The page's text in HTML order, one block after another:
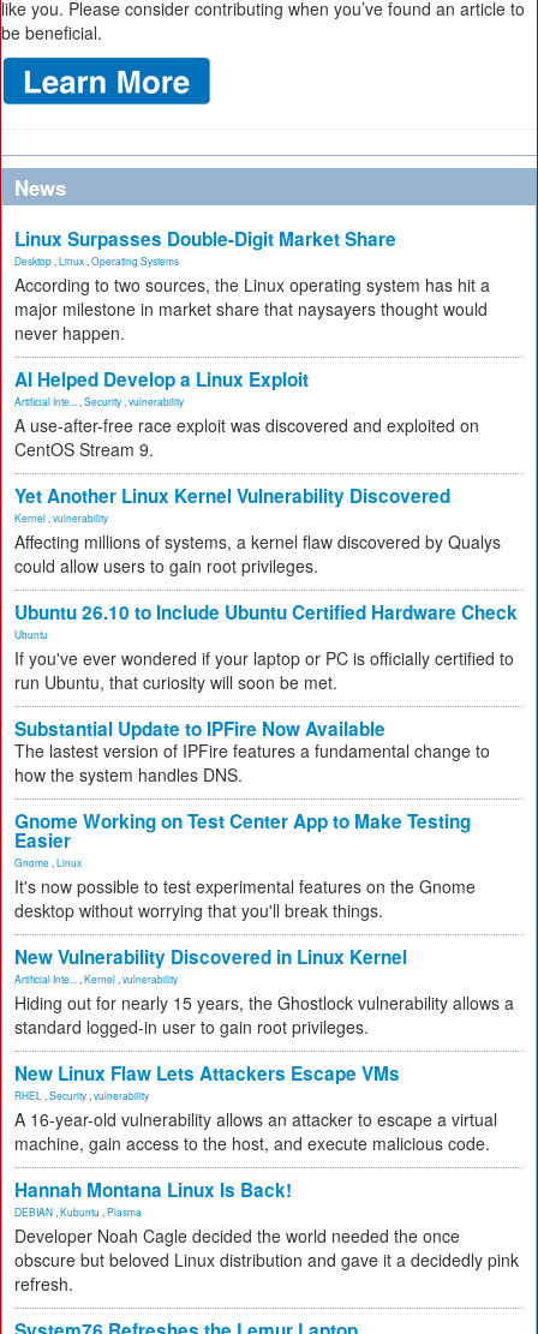
like you. Please consider contributing when you’ve found an article to
be beneficial.
News
Linux Surpasses Double-Digit Market Share
Desktop Linux Operating Systems
According to two sources, the Linux operating system has hit a
major milestone in market share that naysayers thought would
never happen.
AI Helped Develop a Linux Exploit
Artificial Inte... Security vulnerability
A use-after-free race exploit was discovered and exploited on
CentOS Stream 9.
Yet Another Linux Kernel Vulnerability Discovered
Kernel vulnerability
Affecting millions of systems, a kernel flaw discovered by Qualys
could allow users to gain root privileges.
Ubuntu 26.10 to Include Ubuntu Certified Hardware Check
Ubuntu
If you've ever wondered if your laptop or PC is officially certified to
run Ubuntu, that curiosity will soon be met.
Substantial Update to IPFire Now Available
The lastest version of IPFire features a fundamental change to
how the system handles DNS.
Gnome Working on Test Center App to Make Testing
Easier
Gnome Linux
It's now possible to test experimental features on the Gnome
desktop without worrying that you'll break things.
New Vulnerability Discovered in Linux Kernel
Artificial Inte... Kernel vulnerability
Hiding out for nearly 15 years, the Ghostlock vulnerability allows a
standard logged-in user to gain root privileges.
New Linux Flaw Lets Attackers Escape VMs
RHEL Security vulnerability
A 16-year-old vulnerability allows an attacker to escape a virtual
machine, gain access to the host, and execute malicious code.
Hannah Montana Linux Is Back!
DEBIAN Kubuntu Plasma
Developer Noah Cagle decided the world needed the once
obscure but beloved Linux distribution and gave it a decidedly pink
refresh.